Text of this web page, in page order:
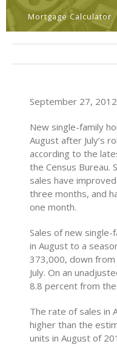
Mortgage Calculator
September 27,
New single-family
August after July’s
according to the
the Census Bureau.
sales have
three months, and
one month.
Sales of new
in August to a
373,000, down
July. On an
8.8 percent from
The rate of sales in
higher than the
units in August of